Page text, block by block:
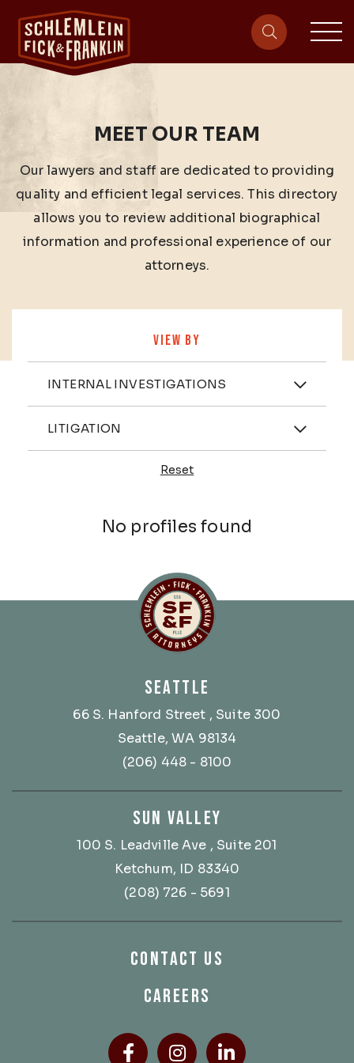
site-
MEET OUR TEAM
Our lawyers and staff are dedicated to providing
quality and efficient legal services. This directory
allows you to review additional biographical
information and professional experience of our
attorneys.
VIEW BY
Practices
INTERNAL INVESTIGATIONS
Industries
LITIGATION
Reset
No profiles found
SEATTLE
66 S. Hanford Street , Suite 300
Seattle, WA 98134
(206) 448 - 8100
SUN VALLEY
100 S. Leadville Ave , Suite 201
Ketchum, ID 83340
(208) 726 - 5691
CONTACT US
CAREERS